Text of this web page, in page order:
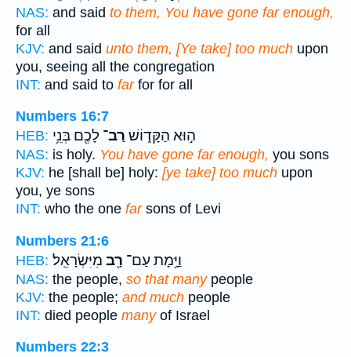
NAS: and said to them, You have gone far enough,
for all
KJV: and said unto them, [Ye take] too much upon
you, seeing all the congregation
INT: and said to farfor for all
Numbers 16:7
HEB:
ה֣וּא הַקָּד֑וֹשׁ רַב־ לָכֶ֖ם בְּנֵ֥י
NAS: is holy. You have gone far enough, you sons
KJV: he [shall be] holy: [ye take] too much upon
you, ye sons
INT: who the one farsons of Levi
Numbers 21:6
HEB:
וַיָּ֥מָת עַם־ רָ֖ב מִיִּשְׂרָאֵֽל׃
NAS: the people, so that manypeople
KJV: the people; and much people
INT: died people manyof Israel
Numbers 22:3